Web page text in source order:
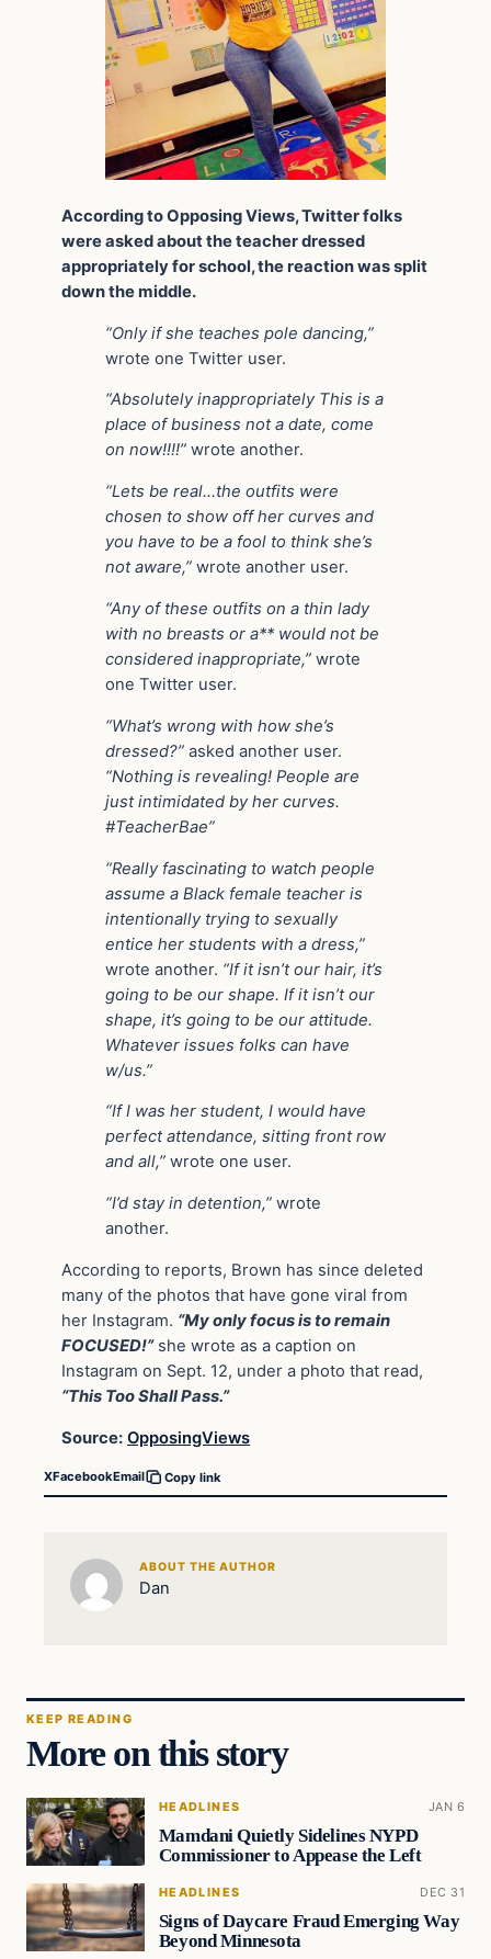
According to Opposing Views, Twitter folks
were asked about the teacher dressed
appropriately for school, the reaction was split
down the middle.
“Only if she teaches pole dancing,”
wrote one Twitter user.
“Absolutely inappropriately This is a
place of business not a date, come
on now!!!!” wrote another.
“Lets be real…the outfits were
chosen to show off her curves and
you have to be a fool to think she’s
not aware,” wrote another user.
“Any of these outfits on a thin lady
with no breasts or a** would not be
considered inappropriate,” wrote
one Twitter user.
“What’s wrong with how she’s
dressed?” asked another user.
“Nothing is revealing! People are
just intimidated by her curves.
#TeacherBae”
“Really fascinating to watch people
assume a Black female teacher is
intentionally trying to sexually
entice her students with a dress,”
wrote another. “If it isn’t our hair, it’s
going to be our shape. If it isn’t our
shape, it’s going to be our attitude.
Whatever issues folks can have
w/us.”
“If I was her student, I would have
perfect attendance, sitting front row
and all,” wrote one user.
“I’d stay in detention,” wrote
another.
According to reports, Brown has since deleted
many of the photos that have gone viral from
her Instagram. “My only focus is to remain
FOCUSED!”she wrote as a caption on
Instagram on Sept. 12, under a photo that read,
“This Too Shall Pass.”
Source: OpposingViews
XFacebookEmail Copy link
ABOUT THE AUTHOR
Dan
KEEP READING
More on this story
HEADLINES JAN 6
Mamdani Quietly Sidelines NYPD
Commissioner to Appease the Left
HEADLINES DEC 31
Signs of Daycare Fraud Emerging Way
Beyond Minnesota